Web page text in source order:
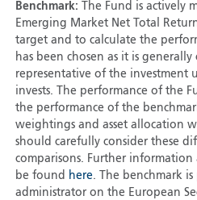
Benchmark:
The Fund is actively
Emerging Market Net Total
target and to calculate the
has been chosen as it is
representative of the investment
invests. The performance of the
the performance of the
weightings and asset allocation
should carefully consider these
comparisons. Further
be found here. The benchmark
administrator on the European